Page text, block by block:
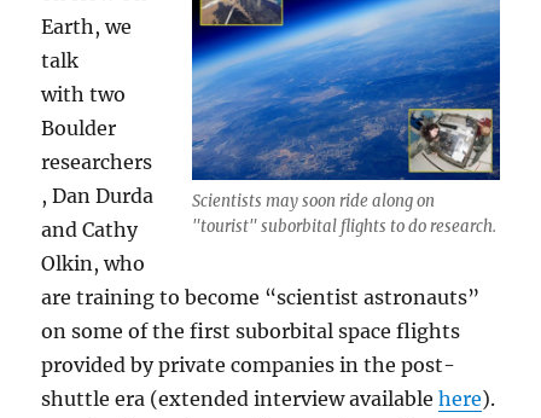
Scientists may soon ride along on
"tourist" suborbital flights to do research.
Earth, we
talk
with two
Boulder
researchers
, Dan Durda
and Cathy
Olkin, who
are training to become “scientist astronauts”
on some of the first suborbital space flights
provided by private companies in the post-
shuttle era (extended interview availablehere).